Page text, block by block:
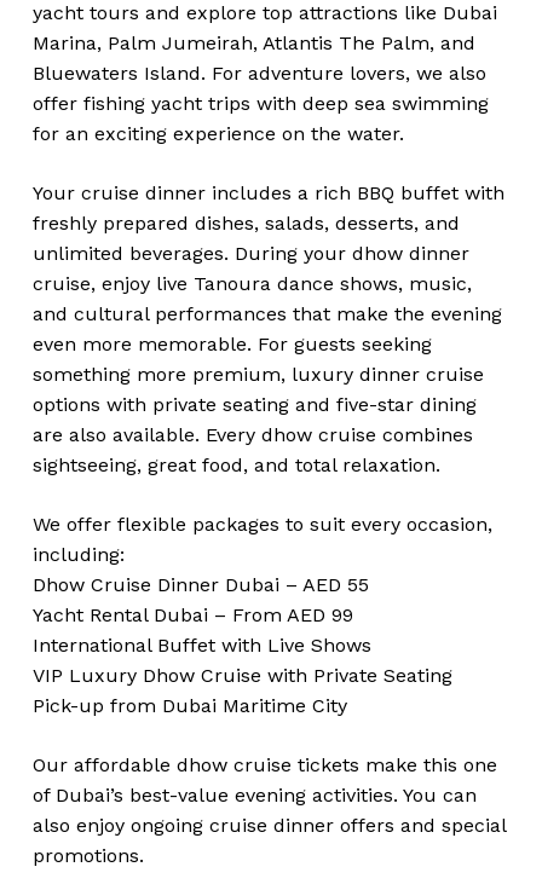
yacht tours and explore top attractions like Dubai
Marina, Palm Jumeirah, Atlantis The Palm, and
Bluewaters Island. For adventure lovers, we also
offer fishing yacht trips with deep sea swimming
for an exciting experience on the water.
Your cruise dinner includes a rich BBQ buffet with
freshly prepared dishes, salads, desserts, and
unlimited beverages. During your dhow dinner
cruise, enjoy live Tanoura dance shows, music,
and cultural performances that make the evening
even more memorable. For guests seeking
something more premium, luxury dinner cruise
options with private seating and five-star dining
are also available. Every dhow cruise combines
sightseeing, great food, and total relaxation.
We offer flexible packages to suit every occasion,
including:
Dhow Cruise Dinner Dubai – AED 55
Yacht Rental Dubai – From AED 99
International Buffet with Live Shows
VIP Luxury Dhow Cruise with Private Seating
Pick-up from Dubai Maritime City
Our affordable dhow cruise tickets make this one
of Dubai’s best-value evening activities. You can
also enjoy ongoing cruise dinner offers and special
promotions.